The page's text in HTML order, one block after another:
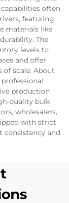
often
featuring
materials like
The
levels to
and offer
scale. About
production
bulk
wholesalers,
with strict
consistency and